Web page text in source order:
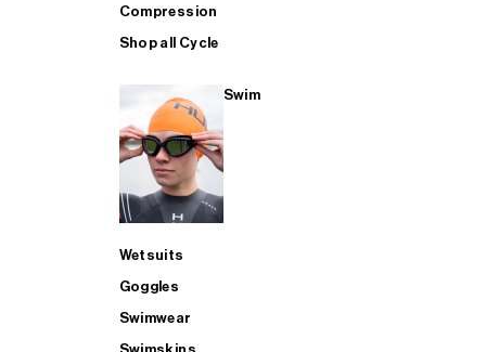
Compression
Shop all Cycle
Swim
Wetsuits
Goggles
Swimwear